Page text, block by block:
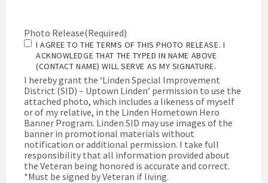
Photo Release(Required)
I AGREE TO THE TERMS OF THIS PHOTO RELEASE. I
ACKNOWLEDGE THAT THE TYPED IN NAME ABOVE
(CONTACT NAME) WILL SERVE AS MY SIGNATURE.
I hereby grant the ‘Linden Special Improvement
District (SID) – Uptown Linden’ permission to use the
attached photo, which includes a likeness of myself
or of my relative, in the Linden Hometown Hero
Banner Program. Linden SID may use images of the
banner in promotional materials without
notification or additional permission. I take full
responsibility that all information provided about
the Veteran being honored is accurate and correct.
*Must be signed by Veteran if living.